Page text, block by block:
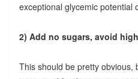
exceptional glycemic potential
2) Add no sugars, avoid
This should be pretty obvious,